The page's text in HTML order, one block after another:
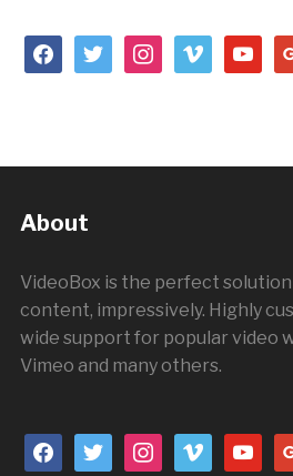
facebooktwitterinstagram
vimeo youtube
About
VideoBox is the perfect
content, impressively. Highly
wide support for popular video
Vimeo and many others.
facebooktwitterinstagram
vimeo youtube